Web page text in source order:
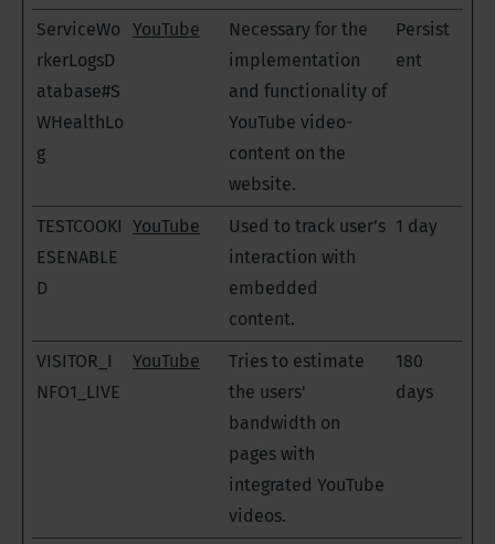
ServiceWo
rkerLogsD
atabase#S
WHealthLo
g
YouTube
Necessary for the
implementation
and functionality of
YouTube video-
content on the
website.
Persist
ent
TESTCOOKI
ESENABLE
D
YouTube
Used to track user’s
interaction with
embedded
content.
1 day
VISITOR_I
NFO1_LIVE
YouTube
Tries to estimate
the users'
bandwidth on
pages with
integrated YouTube
videos.
180
days